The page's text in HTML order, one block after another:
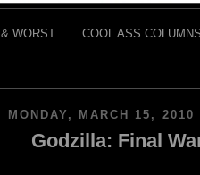
WORST COOL ASS
MONDAY, MARCH 15, 2010
Godzilla: Final